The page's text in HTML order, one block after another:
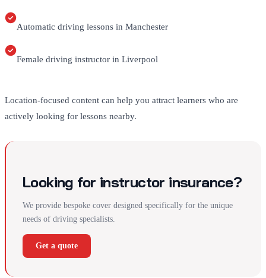
Automatic driving lessons in Manchester
Female driving instructor in Liverpool
Location-focused content can help you attract learners who are
actively looking for lessons nearby.
Looking for instructor insurance?
We provide bespoke cover designed specifically for the unique
needs of driving specialists.
Get a quote